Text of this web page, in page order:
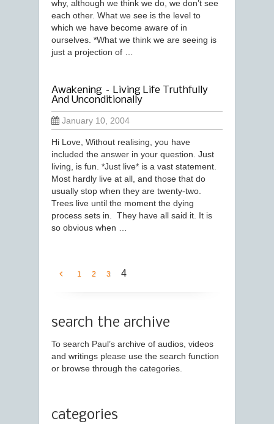
why, although we think we do, we don’t see
each other. What we see is the level to
which we have become aware of in
ourselves. *What we think we are seeing is
just a projection of …
Awakening – Living Life Truthfully
And Unconditionally
January 10, 2004
Hi Love, Without realising, you have
included the answer in your question. Just
living, is fun. *Just live* is a vast statement.
Most hardly live at all, and those that do
usually stop when they are twenty-two.
Trees live until the moment the dying
process sets in. They have all said it. It is
so obvious when …
1 2 3 4
search the archive
To search Paul’s archive of audios, videos
and writings please use the search function
or browse through the categories.
categories